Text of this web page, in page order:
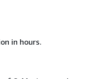
in hours.